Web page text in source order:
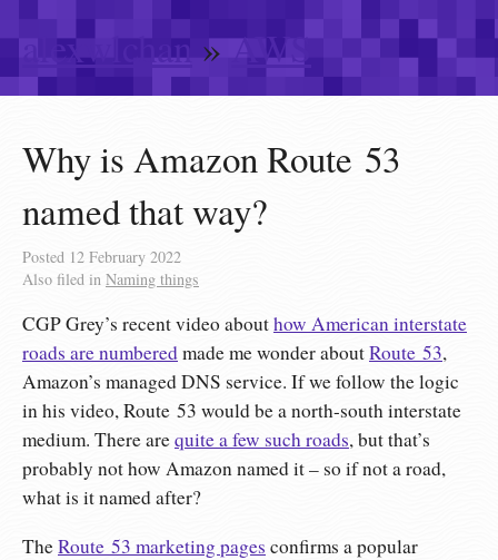
alexwlchan »AWS
Why is Amazon Route 53
named that way?
Posted 12 February 2022
Also filed in Naming things
CGP Grey’s recent video abouthow American interstate
roads are numberedmade me wonder aboutRoute 53,
Amazon’s managed DNS service. If we follow the logic
in his video, Route 53 would be a north-south interstate
medium. There arequite a few such roads, but that’s
probably not how Amazon named it – so if not a road,
what is it named after?
TheRoute 53 marketing pages confirms a popular